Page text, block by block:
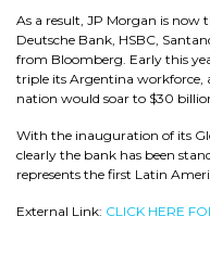
As a result, JP Morgan is
Deutsche Bank, HSBC,
from Bloomberg. Early this
triple its Argentina workforce,
nation would soar to $30
With the inauguration of its
clearly the bank has been
represents the first Latin
External Link: CLICK HERE